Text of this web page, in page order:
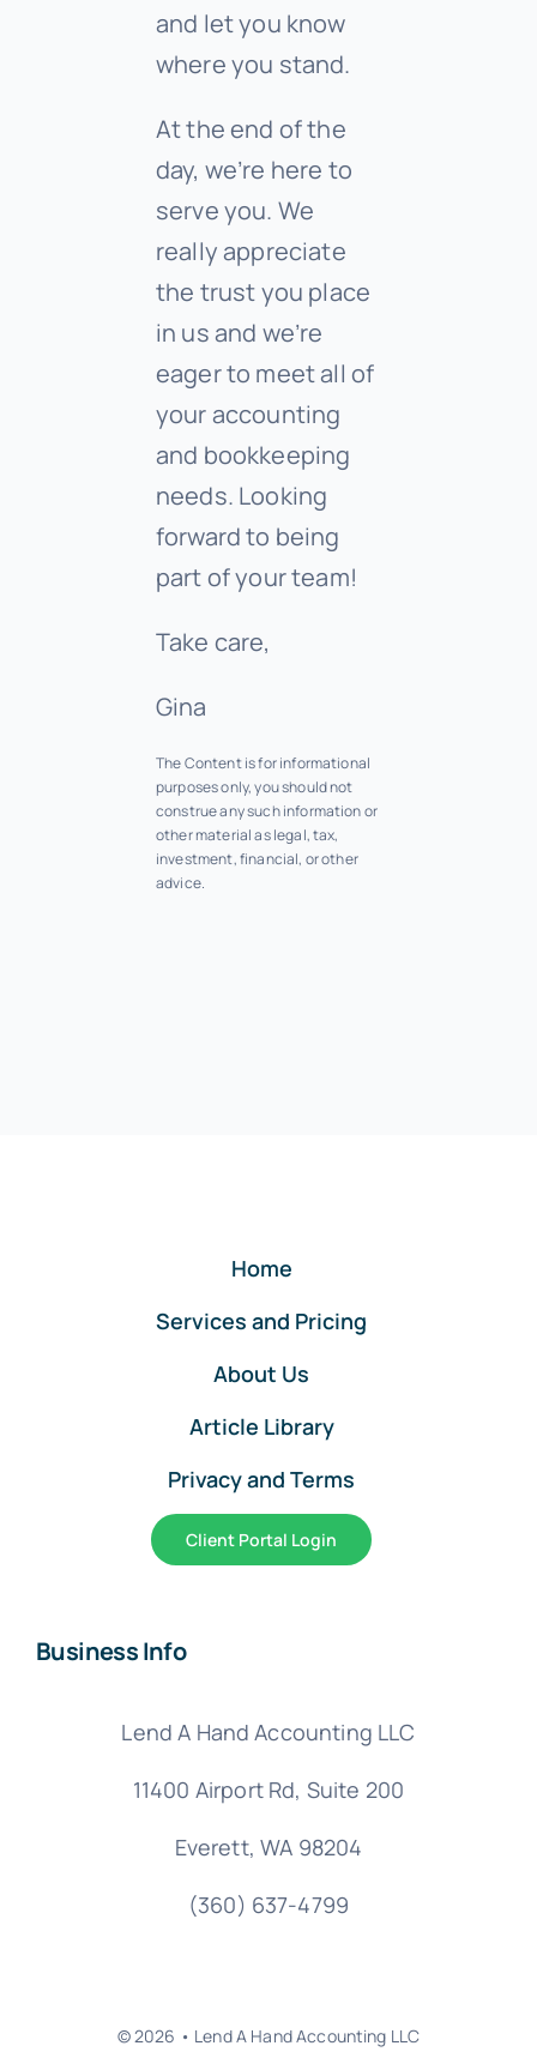
and let you know
where you stand.
At the end of the
day, we’re here to
serve you. We
really appreciate
the trust you place
in us and we’re
eager to meet all of
your accounting
and bookkeeping
needs. Looking
forward to being
part of your team!
Take care,
Gina
The Content is for informational
purposes only, you should not
construe any such information or
other material as legal, tax,
investment, financial, or other
advice.
Home
Services and Pricing
About Us
Article Library
Privacy and Terms
Client Portal Login
Business Info
Lend A Hand Accounting LLC
11400 Airport Rd, Suite 200
Everett, WA 98204
(360) 637-4799
© 2026 • Lend A Hand Accounting LLC